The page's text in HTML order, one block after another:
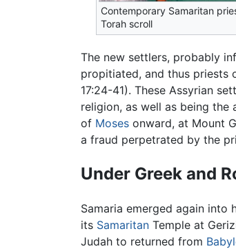
Contemporary Samaritan
Torah scroll
The new settlers, probably
propitiated, and thus priests
17:24-41). These Assyrian
religion, as well as being the
of Moses onward, at Mount
a fraud perpetrated by the
Under Greek and
Samaria emerged again
its Samaritan Temple at
Judah to returned from